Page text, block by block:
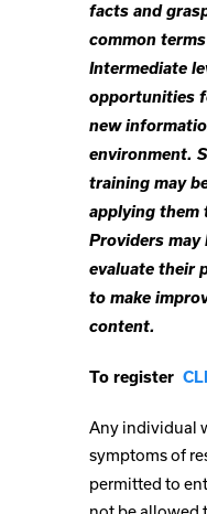
facts and
common
Intermediate
opportunities
new
environment.
training may
applying them
Providers may
evaluate their
to make
content.
To register
Any individual
symptoms of
permitted to